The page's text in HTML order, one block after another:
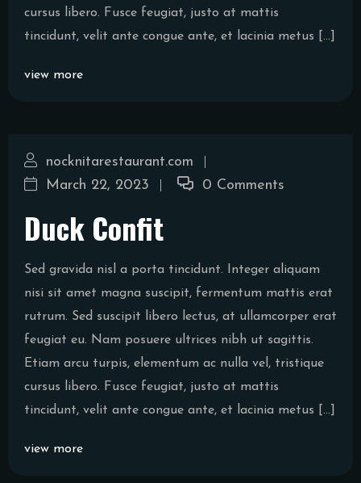
cursus libero. Fusce feugiat, justo at mattis
tincidunt, velit ante congue ante, et lacinia metus […]
view more
nocknitarestaurant.com
March 22, 2023
0 Comments
Duck Confit
Sed gravida nisl a porta tincidunt. Integer aliquam
nisi sit amet magna suscipit, fermentum mattis erat
rutrum. Sed suscipit libero lectus, at ullamcorper erat
feugiat eu. Nam posuere ultrices nibh ut sagittis.
Etiam arcu turpis, elementum ac nulla vel, tristique
cursus libero. Fusce feugiat, justo at mattis
tincidunt, velit ante congue ante, et lacinia metus […]
view more